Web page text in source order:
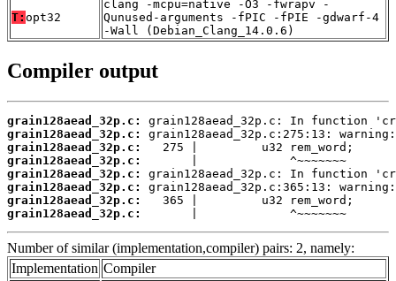
T: opt32
clang -mcpu=native -O3 -fwrapv -
Qunused-arguments -fPIC -fPIE -gdwarf-4
-Wall (Debian_Clang_14.0.6)
Compiler output
grain128aead_32p.c:
grain128aead_32p.c:
grain128aead_32p.c:
grain128aead_32p.c:
grain128aead_32p.c:
grain128aead_32p.c:
grain128aead_32p.c:
grain128aead_32p.c:
       |             ^~~~~~~~
Number of similar (implementation,compiler) pairs: 2, namely:
Implementation Compiler